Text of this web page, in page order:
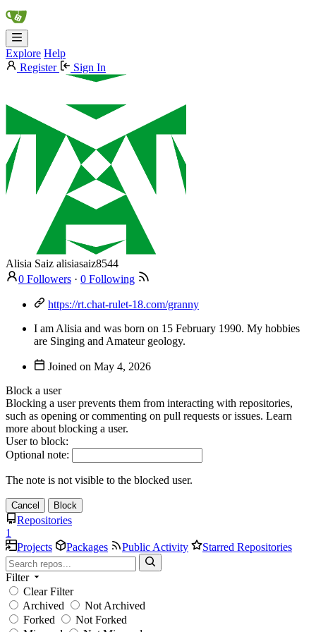
Explore Help
Register
Sign In
Alisia Saiz alisiasaiz8544
0 Followers · 0 Following
https://rt.chat-rulet-18.com/granny
I am Alisia and was born on 15 February 1990. My hobbies
are Singing and Amateur geology.
Joined on
Block a user
Blocking a user prevents them from interacting with repositories,
such as opening or commenting on pull requests or issues. Learn
more about blocking a user.
User to block:
Optional note:
The note is not visible to the blocked user.
Cancel Block
Repositories
1
Projects
Packages Public Activity Starred Repositories
Filter
Clear Filter
Archived
Not Archived
Forked
Not Forked